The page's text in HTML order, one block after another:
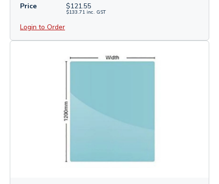
Price
$121.55
$133.71 inc. GST
Login to Order